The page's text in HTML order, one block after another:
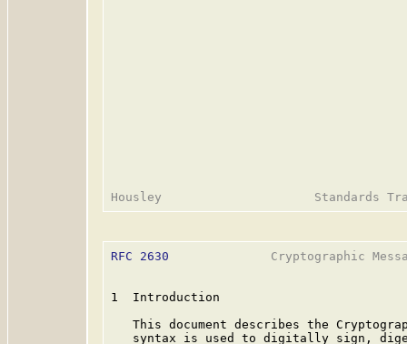
RFC 2630
Cryptographic
1  Introduction
This document describes the
syntax is used to digitally sign,